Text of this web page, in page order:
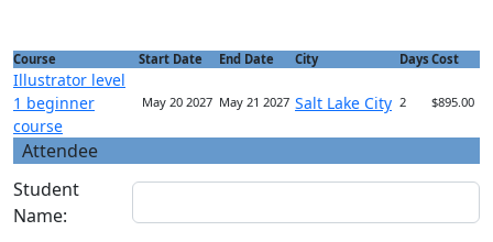
Course Start Date End Date City Days Cost
Illustrator level
1 beginner
course
May 20 2027 May 21 2027 Salt Lake City 2 $895.00
Attendee
Student
Name: